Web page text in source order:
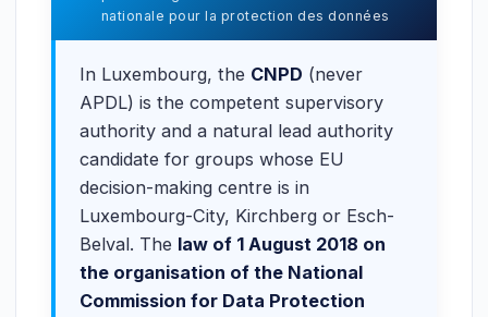
nationale pour la protection des données
In Luxembourg, the CNPD (never
APDL) is the competent supervisory
authority and a natural lead authority
candidate for groups whose EU
decision-making centre is in
Luxembourg-City, Kirchberg or Esch-
Belval. The law of 1 August 2018 on
the organisation of the National
Commission for Data Protection